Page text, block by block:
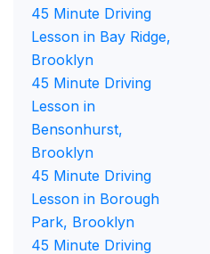
45 Minute Driving
Lesson in Bay Ridge,
Brooklyn
45 Minute Driving
Lesson in
Bensonhurst,
Brooklyn
45 Minute Driving
Lesson in Borough
Park, Brooklyn
45 Minute Driving